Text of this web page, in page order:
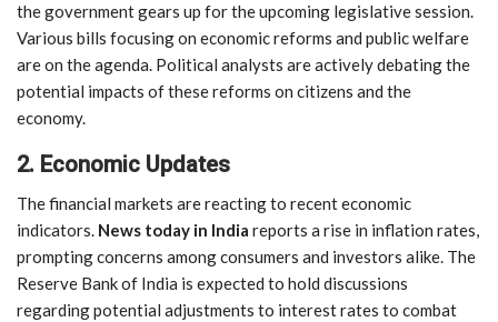
the government gears up for the upcoming legislative session.
Various bills focusing on economic reforms and public welfare
are on the agenda. Political analysts are actively debating the
potential impacts of these reforms on citizens and the
economy.
2. Economic Updates
The financial markets are reacting to recent economic
indicators. News today in India reports a rise in inflation rates,
prompting concerns among consumers and investors alike. The
Reserve Bank of India is expected to hold discussions
regarding potential adjustments to interest rates to combat